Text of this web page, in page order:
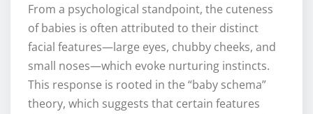
From a psychological standpoint, the cuteness
of babies is often attributed to their distinct
facial features—large eyes, chubby cheeks, and
small noses—which evoke nurturing instincts.
This response is rooted in the “baby schema”
theory, which suggests that certain features